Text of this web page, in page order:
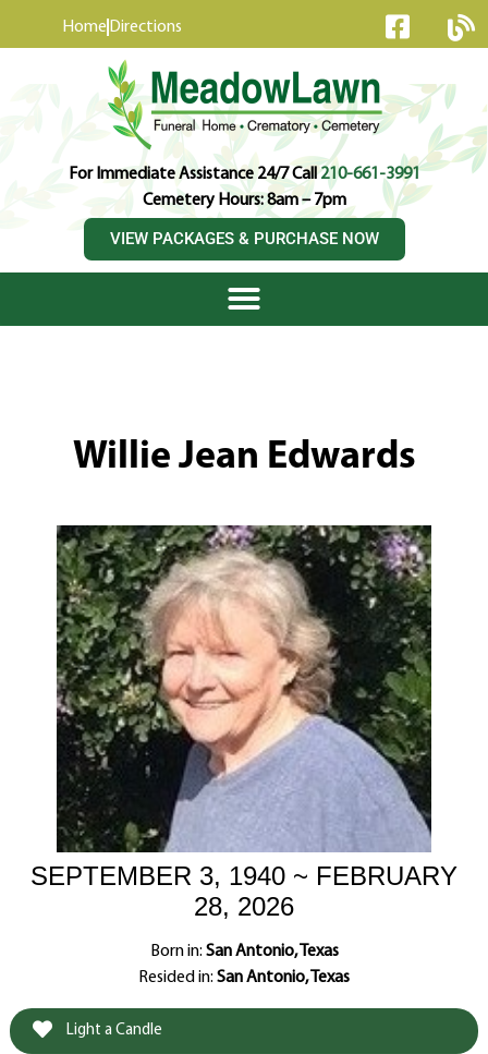
Home Directions
For Immediate Assistance 24/7 Call210-661-3991
Cemetery Hours: 8am – 7pm
VIEW PACKAGES & PURCHASE NOW
Willie Jean Edwards
SEPTEMBER 3, 1940 ~ FEBRUARY
28, 2026
Born in: San Antonio, Texas
Resided in: San Antonio, Texas
Light a Candle